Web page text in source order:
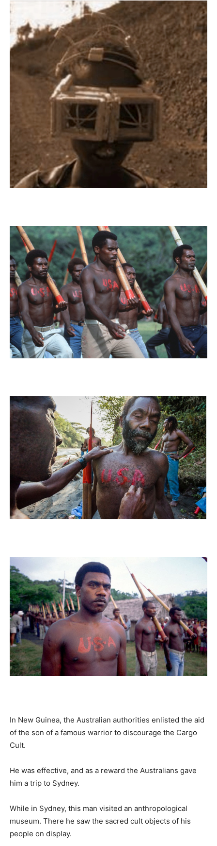
In New Guinea, the Australian authorities enlisted the aid
of the son of a famous warrior to discourage the Cargo
Cult.
He was effective, and as a reward the Australians gave
him a trip to Sydney.
While in Sydney, this man visited an anthropological
museum. There he saw the sacred cult objects of his
people on display.